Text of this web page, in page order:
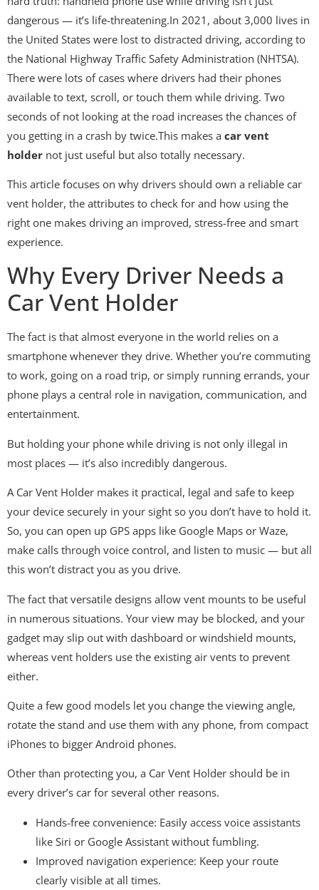
dangerous — it’s life-threatening.In 2021, about 3,000 lives in
the United States were lost to distracted driving, according to
the National Highway Traffic Safety Administration (NHTSA).
There were lots of cases where drivers had their phones
available to text, scroll, or touch them while driving. Two
seconds of not looking at the road increases the chances of
you getting in a crash by twice.This makes a car vent
holder not just useful but also totally necessary.
This article focuses on why drivers should own a reliable car
vent holder, the attributes to check for and how using the
right one makes driving an improved, stress-free and smart
experience.
Why Every Driver Needs a
Car Vent Holder
The fact is that almost everyone in the world relies on a
smartphone whenever they drive. Whether you’re commuting
to work, going on a road trip, or simply running errands, your
phone plays a central role in navigation, communication, and
entertainment.
But holding your phone while driving is not only illegal in
most places — it’s also incredibly dangerous.
A Car Vent Holder makes it practical, legal and safe to keep
your device securely in your sight so you don’t have to hold it.
So, you can open up GPS apps like Google Maps or Waze,
make calls through voice control, and listen to music — but all
this won’t distract you as you drive.
The fact that versatile designs allow vent mounts to be useful
in numerous situations. Your view may be blocked, and your
gadget may slip out with dashboard or windshield mounts,
whereas vent holders use the existing air vents to prevent
either.
Quite a few good models let you change the viewing angle,
rotate the stand and use them with any phone, from compact
iPhones to bigger Android phones.
Other than protecting you, a Car Vent Holder should be in
every driver’s car for several other reasons.
Hands-free convenience: Easily access voice assistants
like Siri or Google Assistant without fumbling.
Improved navigation experience: Keep your route
clearly visible at all times.